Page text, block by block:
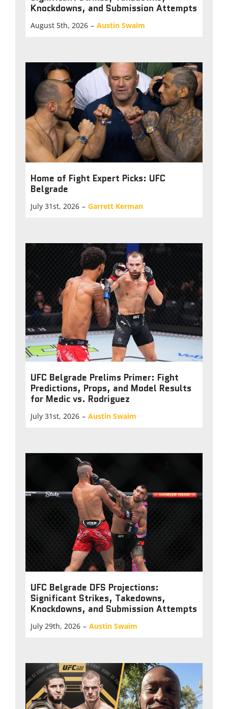
Knockdowns, and Submission Attempts
August 5th, 2026 – Austin Swaim
Home of Fight Expert Picks: UFC
Belgrade
July 31st, 2026 – Garrett Kerman
UFC Belgrade Prelims Primer: Fight
Predictions, Props, and Model Results
for Medic vs. Rodriguez
July 31st, 2026 – Austin Swaim
UFC Belgrade DFS Projections:
Significant Strikes, Takedowns,
Knockdowns, and Submission Attempts
July 29th, 2026 – Austin Swaim